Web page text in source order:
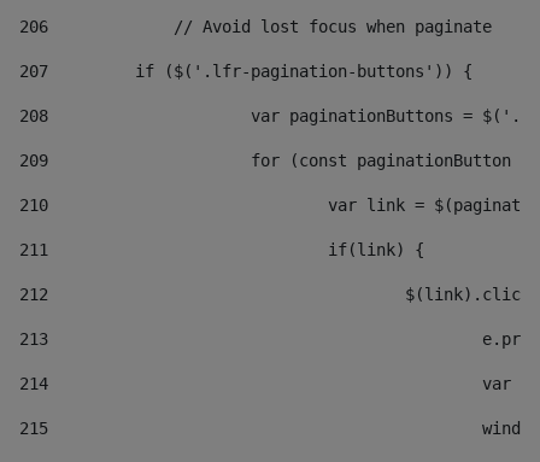
206
		// Avoid lost focus when paginate
207
	    if ($('.lfr-pagination-buttons')) {
208
var paginationButtons =
209
for (const
210
var link =
211
				if(link) {
212
213
214
215